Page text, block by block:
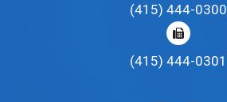
(415) 444-0300
(415) 444-0301